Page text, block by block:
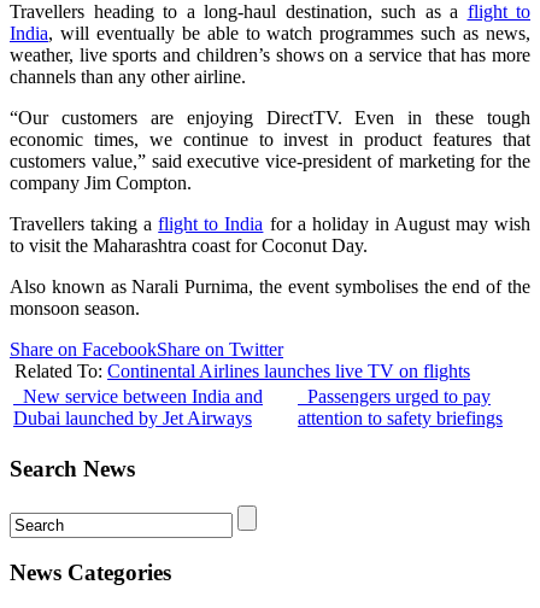
Travellers heading to a long-haul destination, such as a flight to
India, will eventually be able to watch programmes such as news,
weather, live sports and children’s shows on a service that has more
channels than any other airline.
“Our customers are enjoying DirectTV. Even in these tough
economic times, we continue to invest in product features that
customers value,” said executive vice-president of marketing for the
company Jim Compton.
Travellers taking aflight to India for a holiday in August may wish
to visit the Maharashtra coast for Coconut Day.
Also known as Narali Purnima, the event symbolises the end of the
monsoon season.
Share on FacebookShare on Twitter
Related To: Continental Airlines launches live TV on flights
New service between India and
Dubai launched by Jet Airways
Passengers urged to pay
attention to safety briefings
Search News
News Categories